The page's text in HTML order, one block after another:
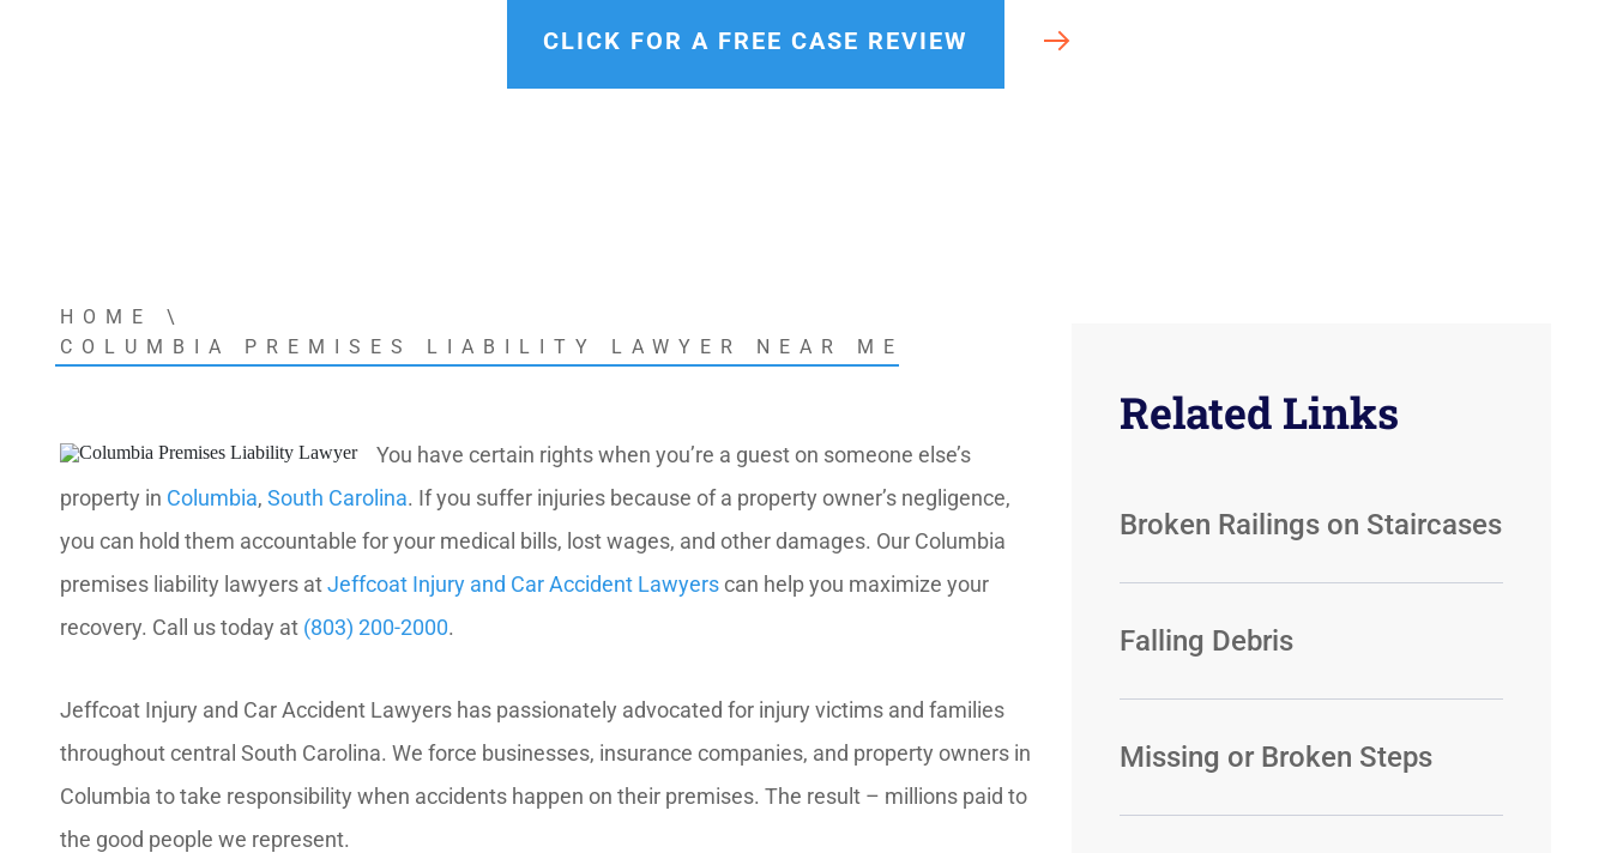
CLICK FOR A FREE CASE REVIEW
HOME
\
COLUMBIA PREMISES LIABILITY LAWYER NEAR ME
You have certain rights when you’re a guest on someone else’s
property in Columbia, South Carolina. If you suffer injuries because of a property owner’s negligence,
you can hold them accountable for your medical bills, lost wages, and other damages. Our Columbia
premises liability lawyers atJeffcoat Injury and Car Accident Lawyerscan help you maximize your
recovery. Call us today at (803) 200-2000.
Jeffcoat Injury and Car Accident Lawyers has passionately advocated for injury victims and families
throughout central South Carolina. We force businesses, insurance companies, and property owners in
Columbia to take responsibility when accidents happen on their premises. The result – millions paid to
the good people we represent.
Related Links
Broken Railings on Staircases
Falling Debris
Missing or Broken Steps